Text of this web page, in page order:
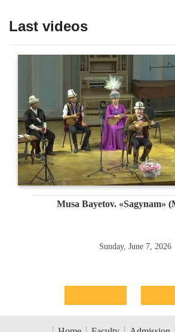
Last videos
Musa Bayetov. «Sagynam»
Sunday, June 7, 2026